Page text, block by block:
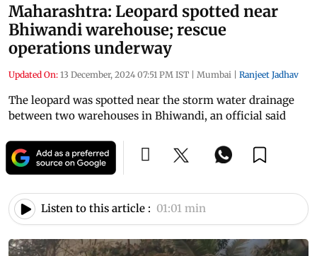
Maharashtra: Leopard spotted near
Bhiwandi warehouse; rescue
operations underway
Updated On: 13 December, 2024 07:51 PM IST | Mumbai | Ranjeet Jadhav
The leopard was spotted near the storm water drainage
between two warehouses in Bhiwandi, an official said
Listen to this article : 01:01 min